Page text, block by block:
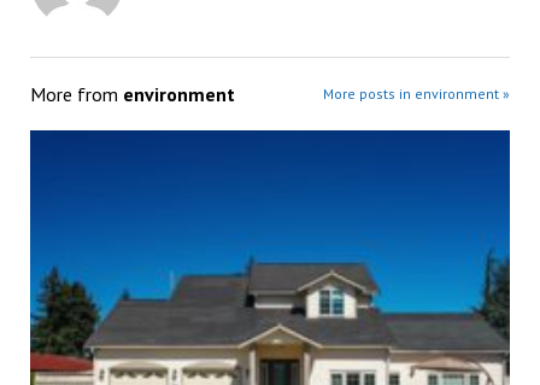
More from environment More posts in environment »